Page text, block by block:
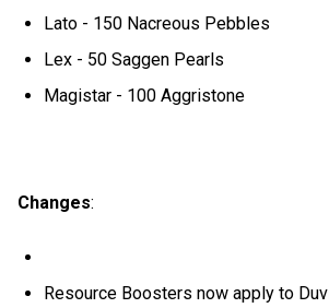
Lato - 150 Nacreous Pebbles
Lex - 50 Saggen Pearls
Magistar - 100 Aggristone
Changes:
Resource Boosters now apply to